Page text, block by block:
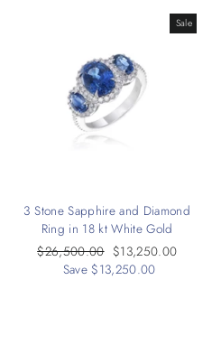
Sale
3 Stone Sapphire and Diamond
Ring in 18 kt White Gold
Regular
price
$26,500.00 Sale
price
$13,250.00
Save $13,250.00